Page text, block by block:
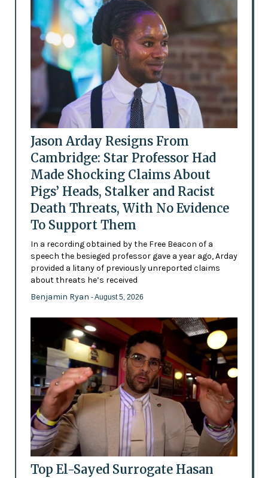
Jason Arday Resigns From
Cambridge: Star Professor Had
Made Shocking Claims About
Pigs’ Heads, Stalker and Racist
Death Threats, With No Evidence
To Support Them
In a recording obtained by the Free Beacon of a
speech the besieged professor gave a year ago, Arday
provided a litany of previously unreported claims
about threats he’s received
Benjamin Ryan - August 5, 2026
Top El-Sayed Surrogate Hasan